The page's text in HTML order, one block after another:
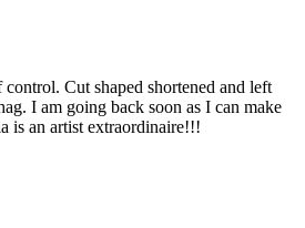
Cut shaped shortened and left
I am going back soon as I can make
is an artist extraordinaire!!!